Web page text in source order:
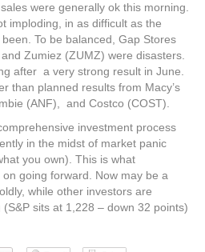
were generally ok this morning.
imploding, in as difficult as the
To be balanced, Gap Stores
Zumiez (ZUMZ) were disasters.
after a very strong result in June.
than planned results from Macy’s
(ANF), and Costco (COST).
investment process
in the midst of market panic
you own). This is what
going forward. Now may be a
while other investors are
sits at 1,228 – down 32 points)